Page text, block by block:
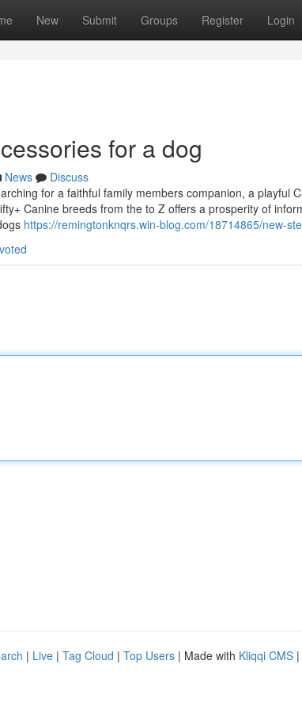
New Submit Groups Register Login
for a dog
News
Discuss
for a faithful family members companion, a playful
Canine breeds from the to Z offers a prosperity of
https://remingtonknqrs.win-blog.com/18714865/new-
| Live | Tag Cloud | Top Users | Made with Kliqqi CMS |